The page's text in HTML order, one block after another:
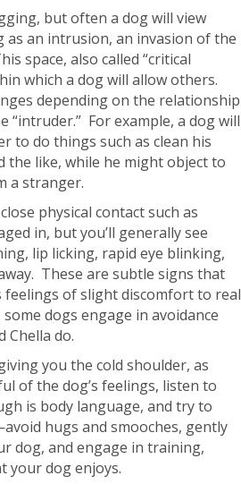
but often a dog will view
as an intrusion, an invasion of the
space, also called “critical
which a dog will allow others.
depending on the relationship
“intruder.” For example, a dog will
to do things such as clean his
the like, while he might object to
a stranger.
physical contact such as
in, but you’ll generally see
lip licking, rapid eye blinking,
These are subtle signs that
feelings of slight discomfort to real
dogs engage in avoidance
Chella do.
you the cold shoulder, as
of the dog’s feelings, listen to
is body language, and try to
hugs and smooches, gently
dog, and engage in training,
your dog enjoys.